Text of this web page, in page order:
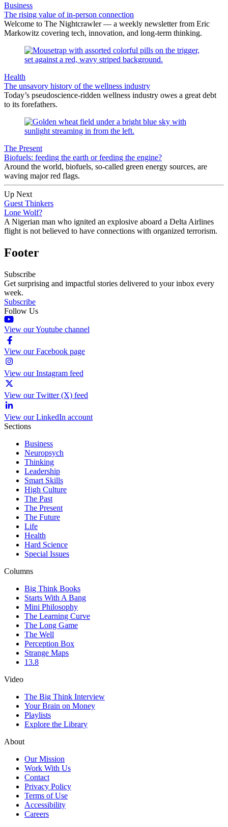
Business
The rising value of in-person connection
Welcome to The Nightcrawler — a weekly newsletter from Eric
Markowitz covering tech, innovation, and long-term thinking.
Health
The unsavory history of the wellness industry
Today’s pseudoscience-ridden wellness industry owes a great debt
to its forefathers.
The Present
Biofuels: feeding the earth or feeding the engine?
Around the world, biofuels, so-called green energy sources, are
waving major red flags.
Up Next
Guest Thinkers
Lone Wolf?
A Nigerian man who ignited an explosive aboard a Delta Airlines
flight is not believed to have connections with organized terrorism.
Footer
Subscribe
Get surprising and impactful stories delivered to your inbox every
week.
Subscribe
Follow Us
View our Youtube channel
View our Facebook page
View our Instagram feed
View our Twitter (X) feed
View our LinkedIn account
Sections
Business
Neuropsych
Thinking
Leadership
Smart Skills
High Culture
The Past
The Present
The Future
Life
Health
Hard Science
Special Issues
Columns
Big Think Books
Starts With A Bang
Mini Philosophy
The Learning Curve
The Long Game
The Well
Perception Box
Strange Maps
13.8
Video
The Big Think Interview
Your Brain on Money
Playlists
Explore the Library
About
Our Mission
Work With Us
Contact
Privacy Policy
Terms of Use
Accessibility
Careers